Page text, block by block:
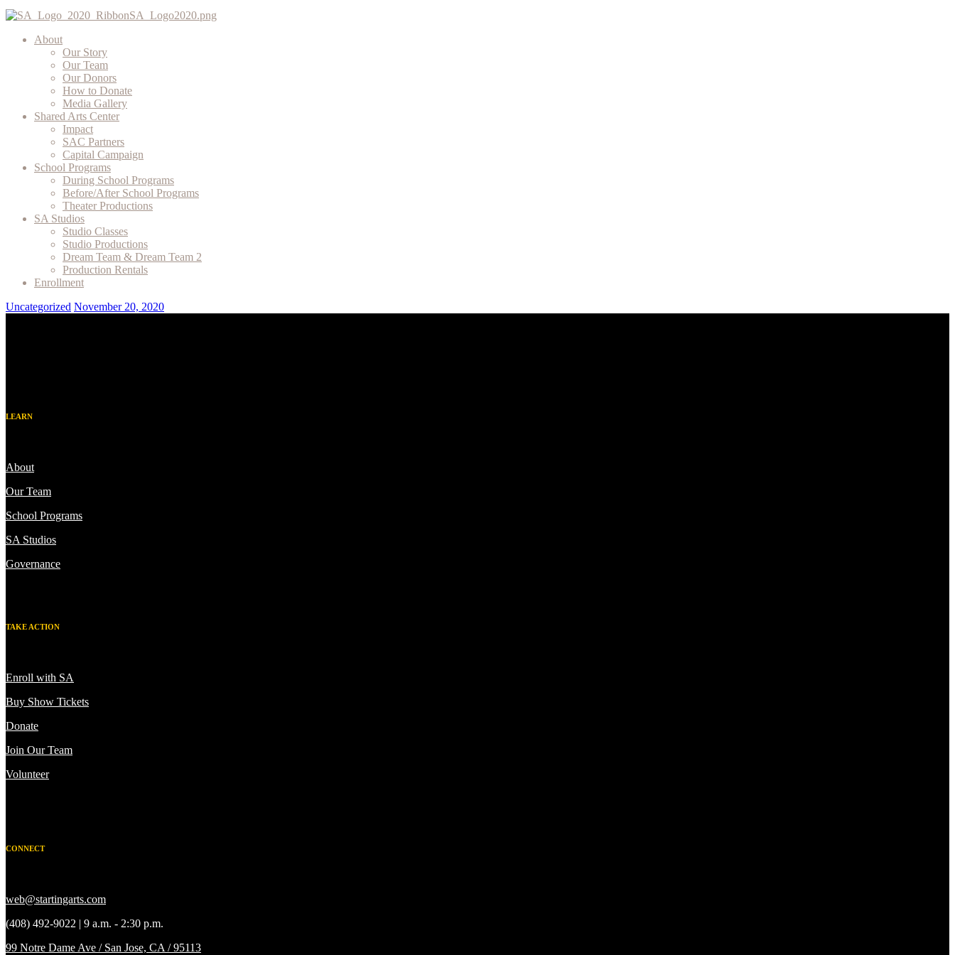
About
Our Story
Our Team
Our Donors
How to Donate
Media Gallery
Shared Arts Center
Impact
SAC Partners
Capital Campaign
School Programs
During School Programs
Before/After School Programs
Theater Productions
SA Studios
Studio Classes
Studio Productions
Dream Team & Dream Team 2
Production Rentals
Enrollment
Uncategorized November 20, 2020
LEARN
About
Our Team
School Programs
SA Studios
Governance
TAKE ACTION
Enroll with SA
Buy Show Tickets
Donate
Join Our Team
Volunteer
CONNECT
web@startingarts.com
(408) 492-9022 | 9 a.m. - 2:30 p.m.
99 Notre Dame Ave / San Jose, CA / 95113